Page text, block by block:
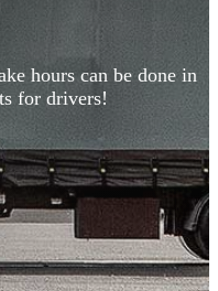
hours can be done in
for drivers!